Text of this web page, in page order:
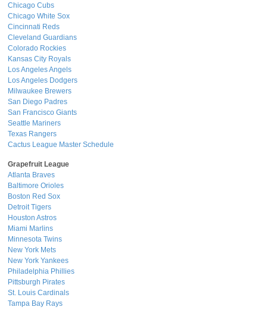
Chicago Cubs
Chicago White Sox
Cincinnati Reds
Cleveland Guardians
Colorado Rockies
Kansas City Royals
Los Angeles Angels
Los Angeles Dodgers
Milwaukee Brewers
San Diego Padres
San Francisco Giants
Seattle Mariners
Texas Rangers
Cactus League Master Schedule
Grapefruit League
Atlanta Braves
Baltimore Orioles
Boston Red Sox
Detroit Tigers
Houston Astros
Miami Marlins
Minnesota Twins
New York Mets
New York Yankees
Philadelphia Phillies
Pittsburgh Pirates
St. Louis Cardinals
Tampa Bay Rays